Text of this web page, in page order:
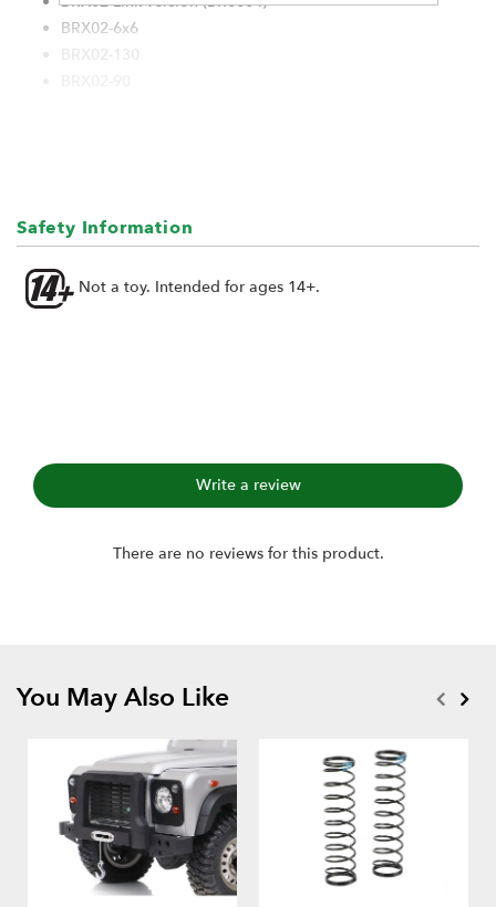
BRX02-6x6
BRX02-130
Safety Information
Not a toy. Intended for ages 14+.
Write a review
There are no reviews for this product.
You May Also Like